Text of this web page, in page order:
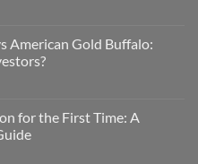
American Gold Buffalo:
for the First Time: A